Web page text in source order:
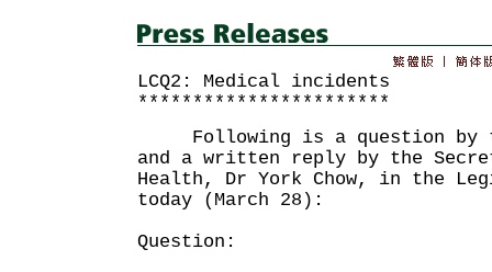
LCQ2: Medical incidents
***********************
Following is a question by the
and a written reply by the
Health, Dr York Chow, in the
today (March 28):
Question: